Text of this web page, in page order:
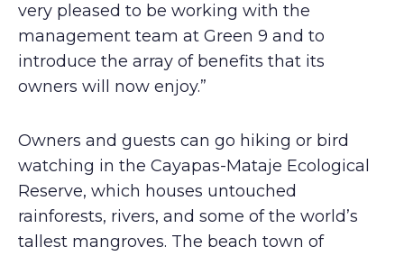
very pleased to be working with the
management team at Green 9 and to
introduce the array of benefits that its
owners will now enjoy.”
Owners and guests can go hiking or bird
watching in the Cayapas-Mataje Ecological
Reserve, which houses untouched
rainforests, rivers, and some of the world’s
tallest mangroves. The beach town of